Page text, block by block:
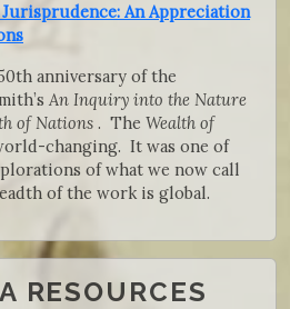
Jurisprudence: An Appreciation
anniversary of the
An Inquiry into the Nature
of Nations . The Wealth of
changing. It was one of
of what we now call
of the work is global.
RESOURCES